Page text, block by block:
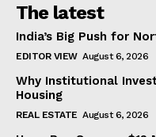
The latest
India’s Big Push for
EDITOR VIEW August 6, 2026
Why Institutional
Housing
REAL ESTATE August 6, 2026